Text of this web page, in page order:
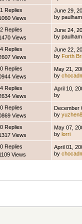
1 Replies
Views
June 29,
by paulham
2 Replies
Views
June 24,
by paulham
4 Replies
Views
June 22,
by Forth
0 Replies
Views
May 21,
by
4 Replies
Views
April 10,
by
0 Replies
Views
December
by
0 Replies
Views
May 07,
by lorri
0 Replies
Views
April 01,
by